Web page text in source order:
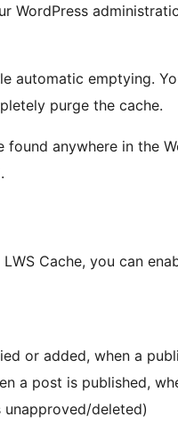
WordPress
automatic emptying.
purge the cache.
anywhere in the
Cache, you can
or added, when a
a post is published,
deleted)